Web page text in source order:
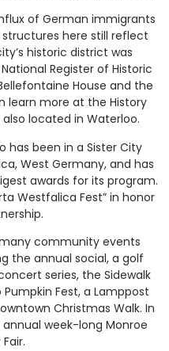
of German immigrants
here still reflect
historic district was
Register of Historic
House and the
learn more at the History
located in Waterloo.
has been in a Sister City
West Germany, and has
awards for its program.
Westfalica Fest” in honor
community events
the annual social, a golf
series, the Sidewalk
Fest, a Lamppost
Christmas Walk. In
week-long Monroe